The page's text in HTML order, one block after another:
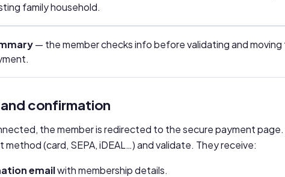
family household.
— the member checks info before validating and moving
confirmation
the member is redirected to the secure payment
method (card, SEPA, iDEAL…) and validate. They receive:
emailwith membership details.